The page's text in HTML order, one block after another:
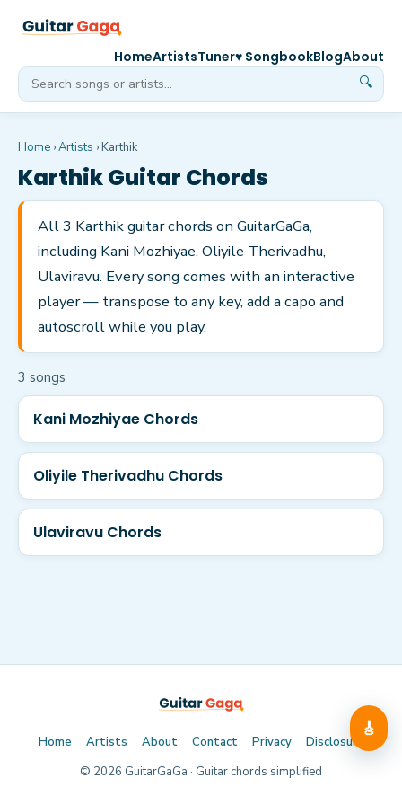
🔍
HomeArtistsTuner♥ SongbookBlogAbout
Home ›Artists › Karthik
KarthikGuitar Chords
All 3 Karthik guitar chords on GuitarGaGa,
including Kani Mozhiyae, Oliyile Therivadhu,
Ulaviravu. Every song comes with an interactive
player — transpose to any key, add a capo and
autoscroll while you play.
3 songs
Kani Mozhiyae Chords
Oliyile Therivadhu Chords
Ulaviravu Chords
🎸
Home Artists About Contact Privacy
Disclosure
© 2026 GuitarGaGa · Guitar chords simplified